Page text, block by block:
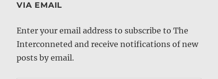
VIA EMAIL
Enter your email address to subscribe to The
Interconneted and receive notifications of new
posts by email.